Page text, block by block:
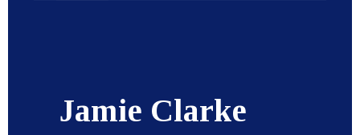
Jamie Clarke